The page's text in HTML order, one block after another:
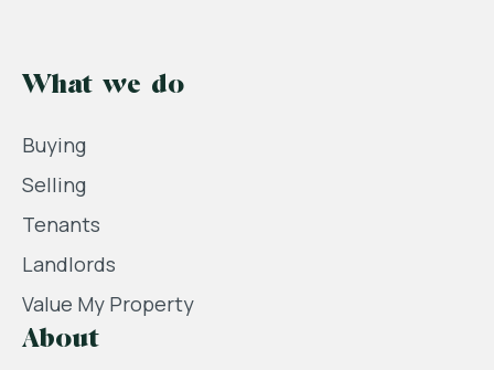
What we do
Buying
Selling
Tenants
Landlords
Value My Property
About